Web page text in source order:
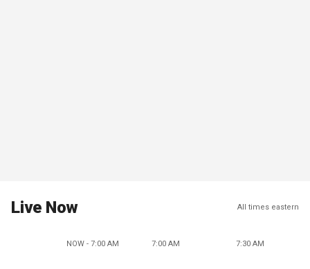
Live Now All times eastern
NOW - 7:00 AM 7:00 AM 7:30 AM